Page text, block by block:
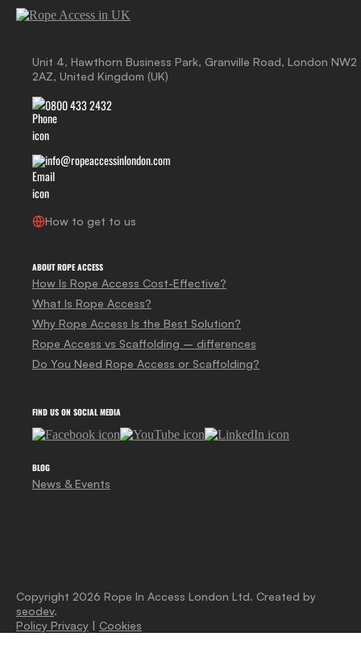
Unit 4, Hawthorn Business Park, Granville Road, London NW2
2AZ, United Kingdom (UK)
0800 433 2432
info@ropeaccessinlondon.com
How to get to us
ABOUT ROPE ACCESS
How Is Rope Access Cost-Effective?
What Is Rope Access?
Why Rope Access Is the Best Solution?
Rope Access vs Scaffolding – differences
Do You Need Rope Access or Scaffolding?
FIND US ON SOCIAL MEDIA
BLOG
News & Events
Copyright 2026 Rope In Access London Ltd. Created by
seodev.
Policy Privacy | Cookies